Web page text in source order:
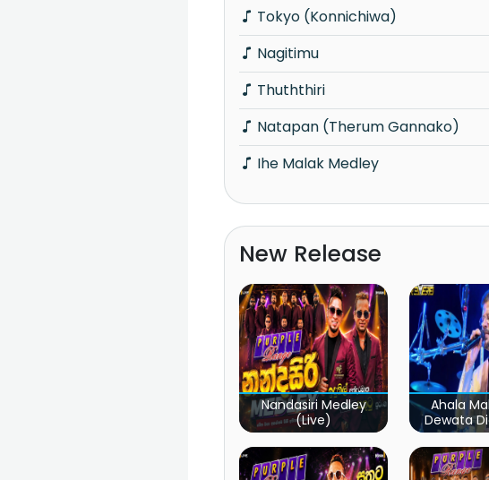
Tokyo (Konnichiwa)
Nagitimu
Thuththiri
Natapan (Therum Gannako)
Ihe Malak Medley
New Release
Nandasiri Medley
(Live)
Ahala
Dewata